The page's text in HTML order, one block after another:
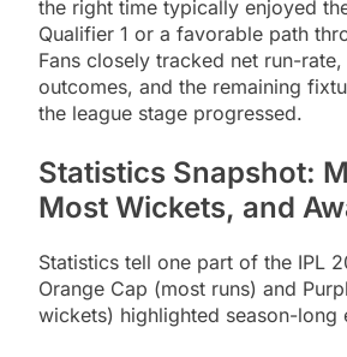
the right time typically enjoyed
Qualifier 1 or a favorable path
Fans closely tracked net run-
outcomes, and the remaining
the league stage progressed.
Statistics Snapshot:
Most Wickets, and
Statistics tell one part of the IPL
Orange Cap (most runs) and
wickets) highlighted season-long